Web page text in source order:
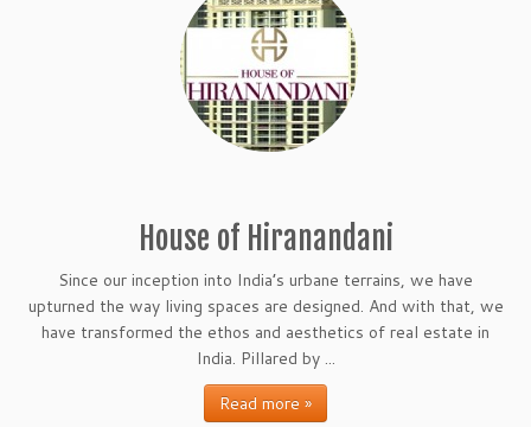
House of Hiranandani
Since our inception into India’s urbane terrains, we have
upturned the way living spaces are designed. And with that, we
have transformed the ethos and aesthetics of real estate in
India. Pillared by ...
Read more »